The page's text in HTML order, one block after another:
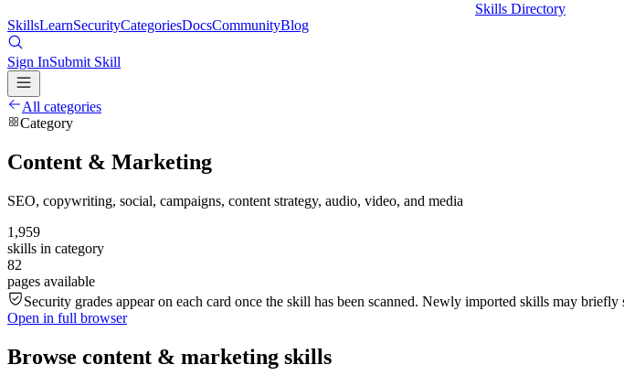
Skills Directory
SkillsLearnSecurityCategoriesDocsCommunityBlog
Sign InSubmit Skill
All categories
Category
Content & Marketing
SEO, copywriting, social, campaigns, content strategy, audio, video, and media
1,959
skills in category
82
pages available
Security grades appear on each card once the skill has been scanned. Newly imported skills may
Open in full browser
Browse content & marketing skills